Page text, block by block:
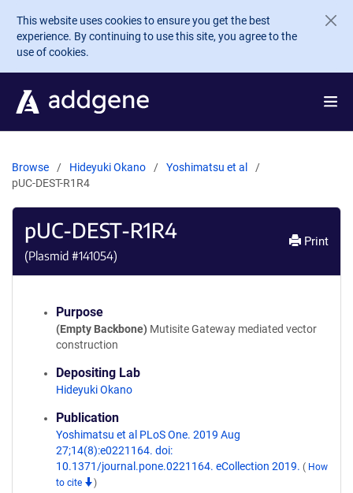
Skip to main content
This website uses cookies to ensure you get the best
experience. By continuing to use this site, you agree to the
use of cookies.
Browse Hideyuki Okano
Yoshimatsu et al
pUC-DEST-R1R4
pUC-DEST-R1R4
(Plasmid #141054)
Print
Purpose
(Empty Backbone) Mutisite Gateway mediated vector
construction
Depositing Lab
Hideyuki Okano
Publication
Yoshimatsu et al PLoS One. 2019 Aug
27;14(8):e0221164. doi:
10.1371/journal.pone.0221164. eCollection 2019. ( How
to cite
)